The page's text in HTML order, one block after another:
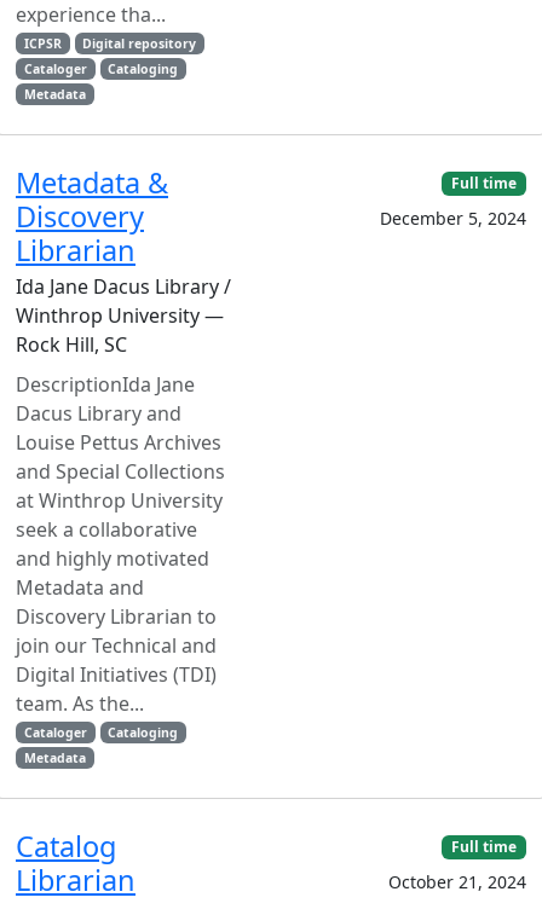
experience tha...
ICPSR
Digital repository
Cataloger
Cataloging
Metadata
Metadata &
Discovery
Librarian
Ida Jane Dacus Library /
Winthrop University —
Rock Hill, SC
DescriptionIda Jane
Dacus Library and
Louise Pettus Archives
and Special Collections
at Winthrop University
seek a collaborative
and highly motivated
Metadata and
Discovery Librarian to
join our Technical and
Digital Initiatives (TDI)
team. As the...
Cataloger
Cataloging
Metadata
Full time
December 5, 2024
Catalog
Librarian
Full time
October 21, 2024